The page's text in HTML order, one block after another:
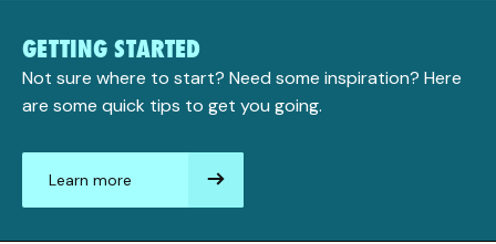
GETTING STARTED
Not sure where to start? Need some inspiration? Here
are some quick tips to get you going.
Learn more
aboutGetting